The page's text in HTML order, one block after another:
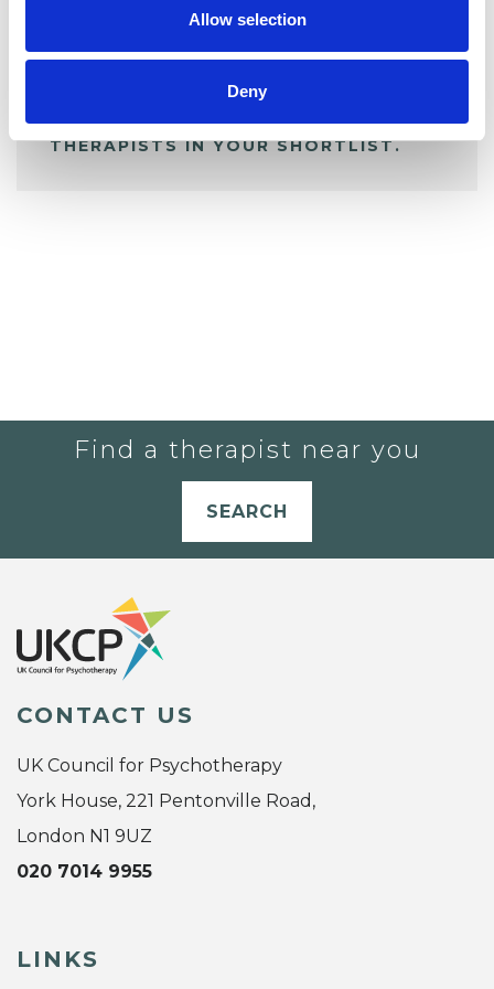
Allow selection
Deny
ALL SHORTLISTED PROFILES
YOU CURRENTLY DO NOT HAVE ANY
THERAPISTS IN YOUR SHORTLIST.
Find a therapist near you
SEARCH
CONTACT US
UK Council for Psychotherapy
York House, 221 Pentonville Road,
London N1 9UZ
020 7014 9955
LINKS